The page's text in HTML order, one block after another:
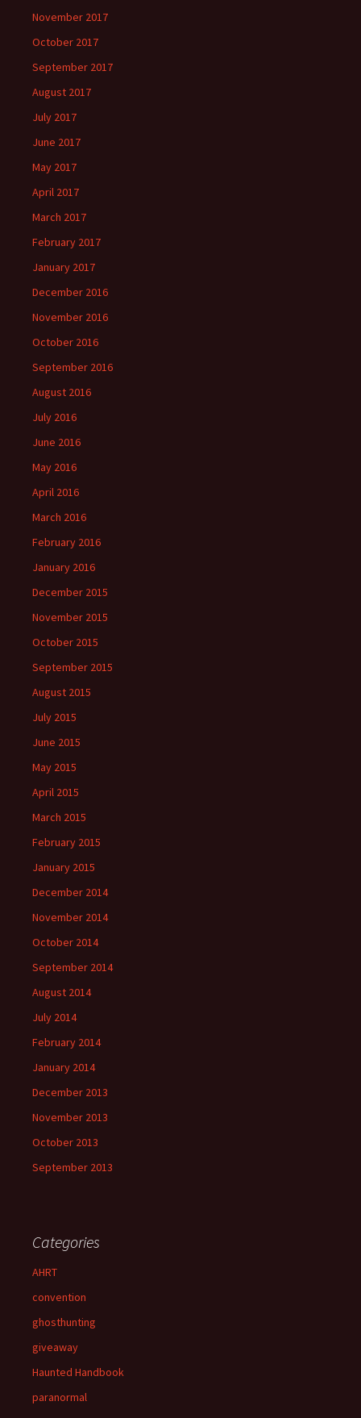
November 2017
October 2017
September 2017
August 2017
July 2017
June 2017
May 2017
April 2017
March 2017
February 2017
January 2017
December 2016
November 2016
October 2016
September 2016
August 2016
July 2016
June 2016
May 2016
April 2016
March 2016
February 2016
January 2016
December 2015
November 2015
October 2015
September 2015
August 2015
July 2015
June 2015
May 2015
April 2015
March 2015
February 2015
January 2015
December 2014
November 2014
October 2014
September 2014
August 2014
July 2014
February 2014
January 2014
December 2013
November 2013
October 2013
September 2013
Categories
AHRT
convention
ghosthunting
giveaway
Haunted Handbook
paranormal